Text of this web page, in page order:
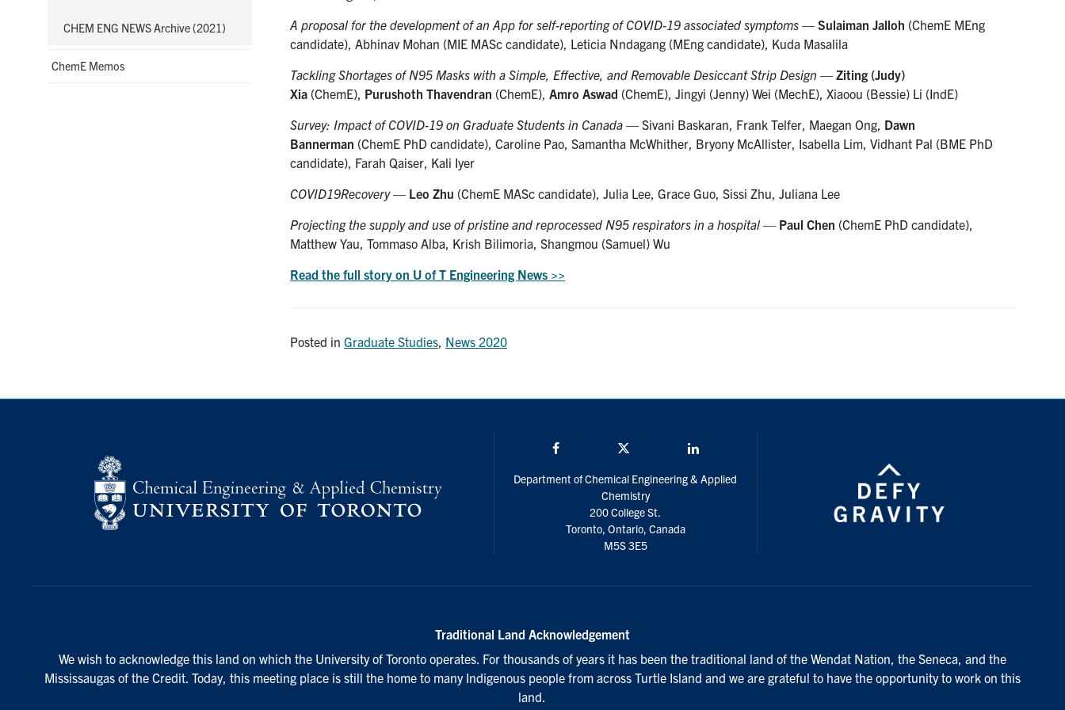
A proposal for the development of an App for self-reporting of COVID-19 associated symptoms —Sulaiman Jalloh (ChemE MEng
candidate), Abhinav Mohan (MIE MASc candidate), Leticia Nndagang (MEng candidate), Kuda Masalila
Tackling Shortages of N95 Masks with a Simple, Effective, and Removable Desiccant Strip Design —Ziting (Judy)
Xia (ChemE), Purushoth Thavendran (ChemE),Amro Aswad (ChemE), Jingyi (Jenny) Wei (MechE), Xiaoou (Bessie) Li (IndE)
Survey: Impact of COVID-19 on Graduate Students in Canada — Sivani Baskaran, Frank Telfer, Maegan Ong, Dawn
Bannerman (ChemE PhD candidate), Caroline Pao, Samantha McWhither, Bryony McAllister, Isabella Lim, Vidhant Pal (BME PhD
candidate), Farah Qaiser, Kali Iyer
COVID19Recovery— Leo Zhu (ChemE MASc candidate), Julia Lee, Grace Guo, Sissi Zhu, Juliana Lee
Projecting the supply and use of pristine and reprocessed N95 respirators in a hospital— Paul Chen (ChemE PhD candidate),
Matthew Yau, Tommaso Alba, Krish Bilimoria, Shangmou (Samuel) Wu
Read the full story on U of T Engineering News >>
Posted inGraduate Studies, News 2020
CHEM ENG NEWS Archive (2021)
ChemE Memos
Department of Chemical Engineering & Applied
Chemistry
200 College St.
Toronto, Ontario, Canada
M5S 3E5
Traditional Land Acknowledgement
We wish to acknowledge this land on which the University of Toronto operates. For thousands of years it has been the traditional land of the Wendat Nation, the Seneca, and the
Mississaugas of the Credit. Today, this meeting place is still the home to many Indigenous people from across Turtle Island and we are grateful to have the opportunity to work on this
land.